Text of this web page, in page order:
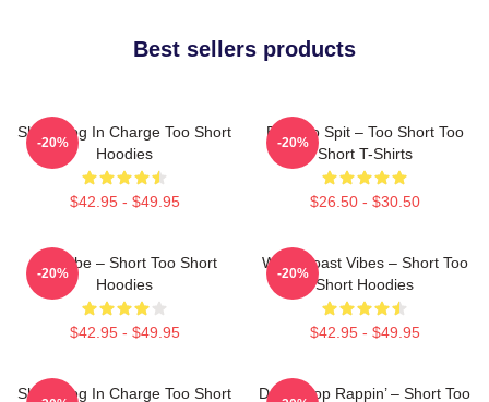
Best sellers products
Short Dog In Charge Too Short
Hoodies
$42.95 - $49.95
-20%
Born To Spit – Too Short Too
Short T-Shirts
$26.50 - $30.50
-20%
OG Vibe – Short Too Short
Hoodies
$42.95 - $49.95
-20%
West Coast Vibes – Short Too
Short Hoodies
$42.95 - $49.95
-20%
Short Dog In Charge Too Short
Don’t Stop Rappin’ – Short Too